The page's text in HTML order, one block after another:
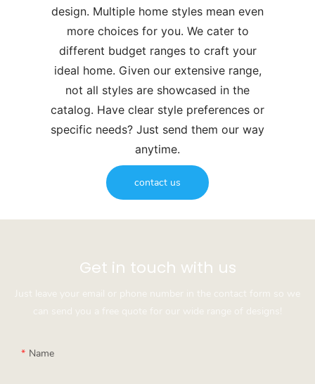
design. Multiple home styles mean even
more choices for you. We cater to
different budget ranges to craft your
ideal home. Given our extensive range,
not all styles are showcased in the
catalog. Have clear style preferences or
specific needs? Just send them our way
anytime.
contact us
Get in touch with us
Just leave your email or phone number in the contact form so we
can send you a free quote for our wide range of designs!
Name